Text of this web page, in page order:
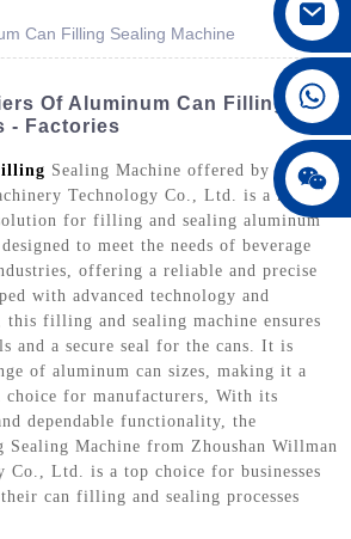
Can Filling Sealing Machine
Of Aluminum Can Filling
- Factories
Sealing Machine offered by
Technology Co., Ltd. is a high-
for filling and sealing aluminum
to meet the needs of beverage
offering a reliable and precise
with advanced technology and
this filling and sealing machine ensures
and a secure seal for the cans. It is
of aluminum can sizes, making it a
choice for manufacturers, With its
dependable functionality, the
Machine from Zhoushan Willman
Co., Ltd. is a top choice for businesses
can filling and sealing processes